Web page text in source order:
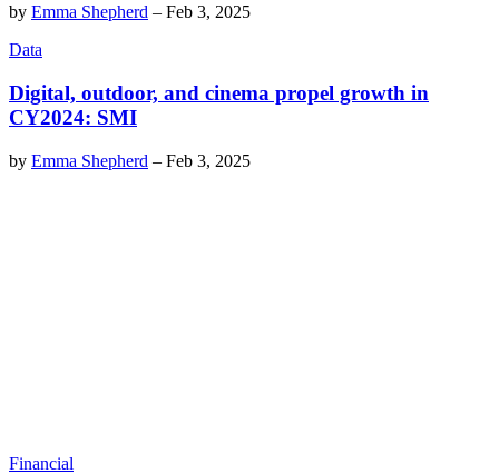
by Emma Shepherd – Feb 3, 2025
Data
Digital, outdoor, and cinema propel growth in
CY2024: SMI
by Emma Shepherd – Feb 3, 2025
Financial